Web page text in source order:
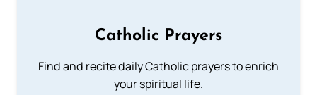
Catholic Prayers
Find and recite daily Catholic prayers to enrich
your spiritual life.